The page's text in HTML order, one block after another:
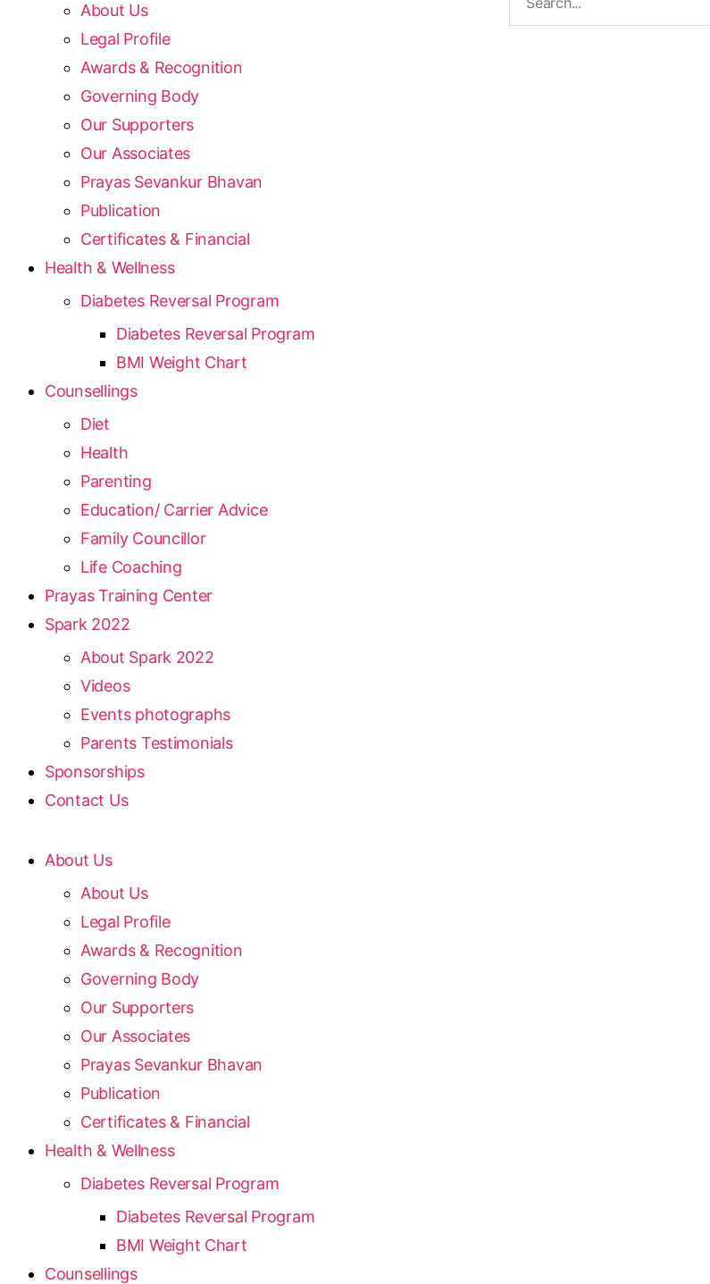
About Us
Legal Profile
Awards & Recognition
Governing Body
Our Supporters
Our Associates
Prayas Sevankur Bhavan
Publication
Certificates & Financial
Health & Wellness
Diabetes Reversal Program
Diabetes Reversal Program
BMI Weight Chart
Counsellings
Diet
Health
Parenting
Education/ Carrier Advice
Family Councillor
Life Coaching
Prayas Training Center
Spark 2022
About Spark 2022
Videos
Events photographs
Parents Testimonials
Sponsorships
Contact Us
About Us
About Us
Legal Profile
Awards & Recognition
Governing Body
Our Supporters
Our Associates
Prayas Sevankur Bhavan
Publication
Certificates & Financial
Health & Wellness
Diabetes Reversal Program
Diabetes Reversal Program
BMI Weight Chart
Counsellings